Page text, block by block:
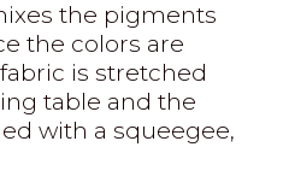
the pigments
the colors are
is stretched
table and the
with a squeegee,